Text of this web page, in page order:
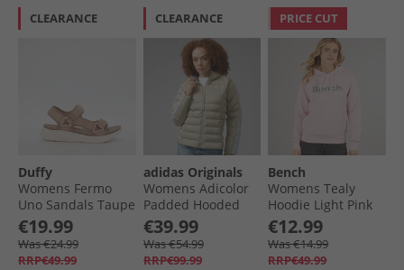
CLEARANCE
Duffy
Womens Fermo
Uno Sandals Taupe
€19.99
Was €24.99
RRP€49.99
CLEARANCE
adidas Originals
Womens Adicolor
Padded Hooded
Jacket Wonder
Beige/​Green/​
Preloved Ruby
€39.99
Was €54.99
RRP€99.99
PRICE CUT
Bench
Womens Tealy
Hoodie Light Pink
€12.99
Was €14.99
RRP€49.99